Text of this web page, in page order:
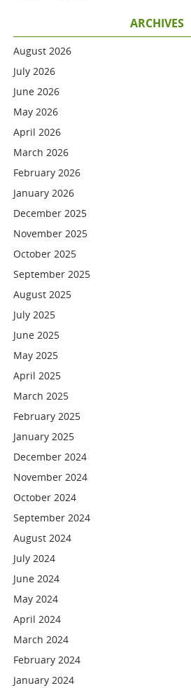
ARCHIVES
August 2026
July 2026
June 2026
May 2026
April 2026
March 2026
February 2026
January 2026
December 2025
November 2025
October 2025
September 2025
August 2025
July 2025
June 2025
May 2025
April 2025
March 2025
February 2025
January 2025
December 2024
November 2024
October 2024
September 2024
August 2024
July 2024
June 2024
May 2024
April 2024
March 2024
February 2024
January 2024